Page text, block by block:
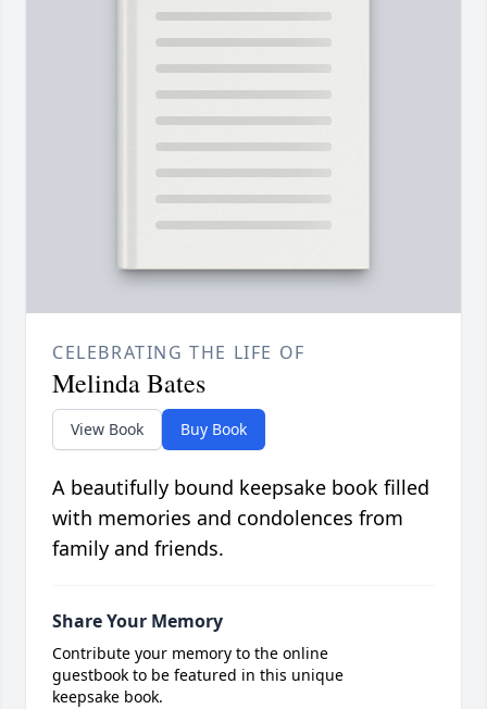
CELEBRATING THE LIFE OF
Melinda Bates
View Book Buy Book
A beautifully bound keepsake book filled
with memories and condolences from
family and friends.
Share Your Memory
Contribute your memory to the online
guestbook to be featured in this unique
keepsake book.